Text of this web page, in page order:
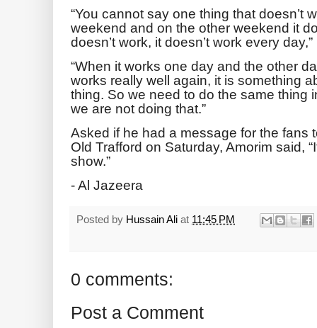
“You cannot say one thing that doesn’t
weekend and on the other weekend it
doesn’t work, it doesn’t work every
“When it works one day and the other
works really well again, it is something
thing. So we need to do the same thing
we are not doing that.”
Asked if he had a message for the fans
Old Trafford on Saturday, Amorim said,
show.”
- Al Jazeera
Posted by Hussain Ali at 11:45 PM
0 comments:
Post a Comment